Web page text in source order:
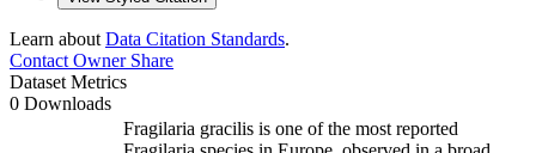
Learn about Data Citation Standards.
Contact OwnerShare
Dataset Metrics
0 Downloads
Fragilaria gracilis is one of the most reported